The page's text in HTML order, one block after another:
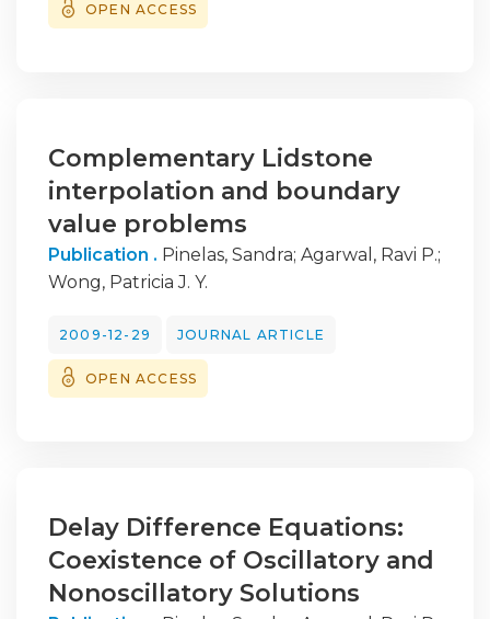
OPEN ACCESS
Complementary Lidstone
interpolation and boundary
value problems
Publication . Pinelas, Sandra; Agarwal, Ravi P.;
Wong, Patricia J. Y.
2009-12-29 JOURNAL ARTICLE
OPEN ACCESS
Delay Difference Equations:
Coexistence of Oscillatory and
Nonoscillatory Solutions